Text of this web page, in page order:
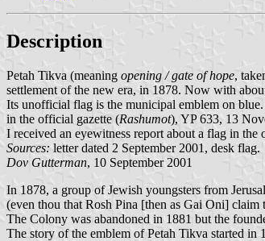
Description
Petah Tikva (meaning opening / gate of hope,
settlement of the new era, in 1878. Now with
Its unofficial flag is the municipal emblem on
in the official gazette (Rashumot), YP 633, 13
I received an eyewitness report about a flag in
Sources: letter dated 2 September 2001, desk flag.
Dov Gutterman, 10 September 2001
In 1878, a group of Jewish youngsters from
(even thou that Rosh Pina [then as Gai Oni]
The Colony was abandoned in 1881 but the
The story of the emblem of Petah Tikva started